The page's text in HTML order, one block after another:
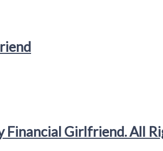
Girlfriend. All